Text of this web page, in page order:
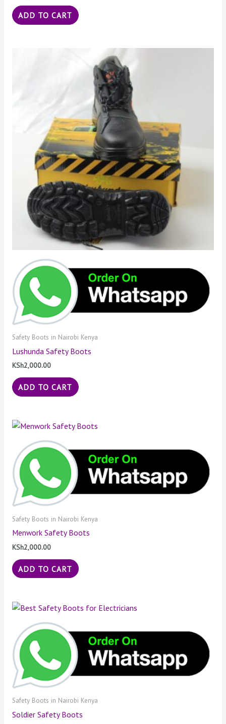
ADD TO CART
Safety Boots in Nairobi Kenya
Lushunda Safety Boots
KSh2,000.00
ADD TO CART
Safety Boots in Nairobi Kenya
Menwork Safety Boots
KSh2,000.00
ADD TO CART
Safety Boots in Nairobi Kenya
Soldier Safety Boots